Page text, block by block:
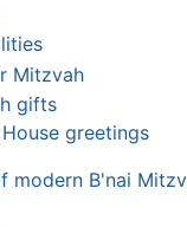
Mitzvah
gifts
greetings
modern B'nai